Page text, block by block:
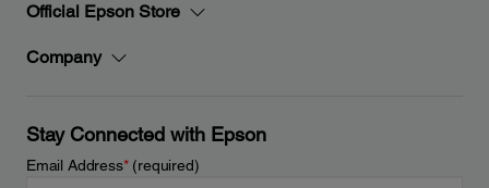
Official Epson Store
Company
Stay Connected with Epson
Email Address*(required)